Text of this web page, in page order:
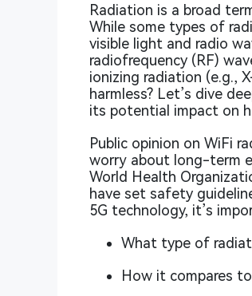
Radiation is a broad
While some types of
visible light and radio
radiofrequency (RF)
ionizing radiation (e.g.,
harmless? Let’s dive
its potential impact on
Public opinion on WiFi
worry about long-term
World Health
have set safety
5G technology, it’s
What type of
How it compares